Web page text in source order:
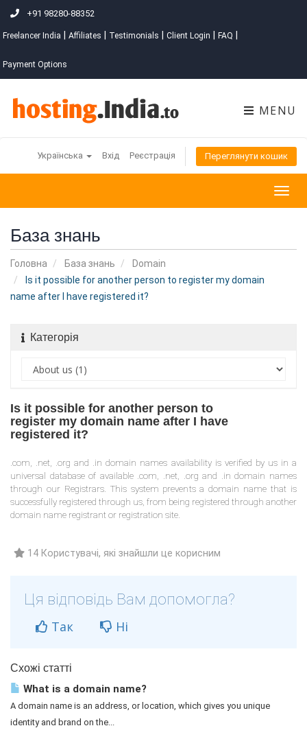
+91 98280-88352
Freelancer India Affiliates Testimonials Client Login FAQ
Payment Options
MENU
Українська Вхід Реєстрація Переглянути кошик
База знань
Головна База знань
Domain
Is it possible for another person to register my domain
name after I have registered it?
Категорія
Is it possible for another person to
register my domain name after I have
registered it?
.com, .net, .org and .in domain names availability is verified by us in a
universal database of available .com, .net, .org and .in domain names
through our Registrars. This system prevents a domain name that is
successfully registered through us, from being registered through another
domain name registrant or registration site.
14 Користувачі, які знайшли це корисним
Ця відповідь Вам допомогла?
Так Ні
Схожі статті
What is a domain name?
A domain name is an address, or location, which gives you unique
identity and brand on the...